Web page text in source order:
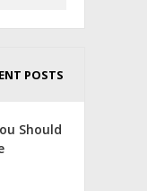
POSTS
Should